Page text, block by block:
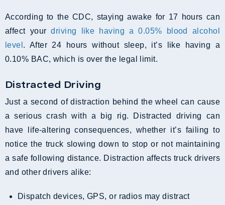
According to the CDC, staying awake for 17 hours can
affect yourdriving like having a 0.05% blood alcohol
level . After 24 hours without sleep, it’s like having a
0.10% BAC, which is over the legal limit.
Distracted Driving
Just a second of distraction behind the wheel can cause
a serious crash with a big rig. Distracted driving can
have life-altering consequences, whether it’s failing to
notice the truck slowing down to stop or not maintaining
a safe following distance. Distraction affects truck drivers
and other drivers alike:
Dispatch devices, GPS, or radios may distract